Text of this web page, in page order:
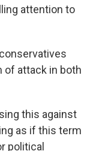
attention to
of attack in both
this against
as if this term
political